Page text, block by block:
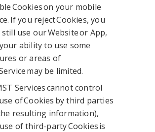
Cookies on your mobile
If you reject Cookies, you
still use our Website or App,
ability to use some
or areas of
may be limited.
Services cannot control
of Cookies by third parties
resulting information),
of third-party Cookies is